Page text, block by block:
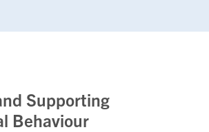
Supporting
Behaviour